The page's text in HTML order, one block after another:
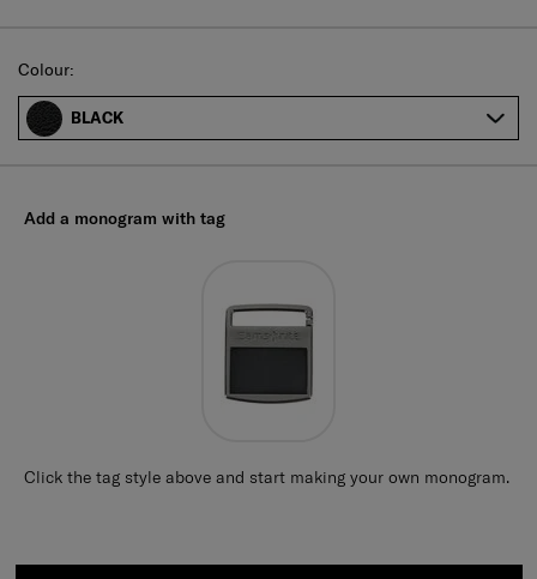
Select
Colour:
BLACK
Add a monogram with tag
Click the tag style above and start making your own monogram.